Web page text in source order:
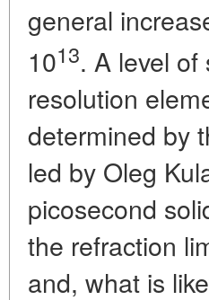
general
1013. A level
resolution
determined by
led by Oleg
picosecond
the refraction
and, what is